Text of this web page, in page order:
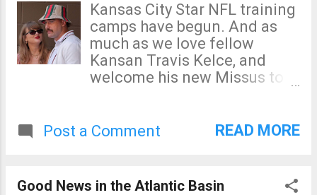
many "second world"
airlines. For our 50th
wedding anniversary, we
purchased first class tickets
on American. Good thing we
after 6pm.
Kansas City Star NFL training
camps have begun. And as
much as we love fellow
Kansan Travis Kelce, and
welcome his new Missus to
His chapeau reminds me of a
Post a Comment READ MORE
Good News in the Atlantic Basin